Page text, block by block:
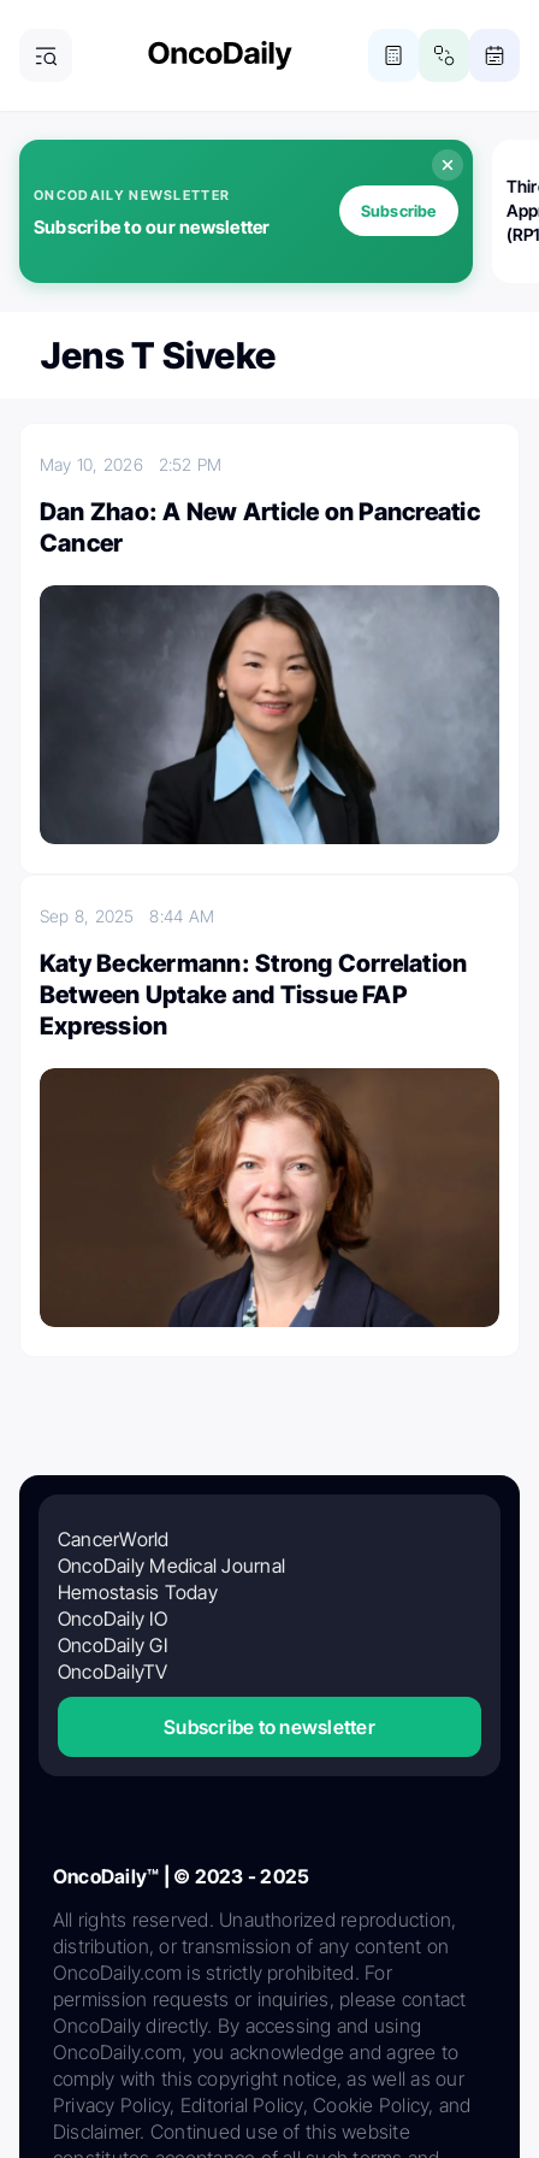
ONCODAILY NEWSLETTER
Subscribe to our newsletter
Subscribe
Jens T Siveke
May 10, 2026 2:52 PM
Dan Zhao: A New Article on Pancreatic
Cancer
Sep 8, 20258:44 AM
Katy Beckermann: Strong Correlation
Between Uptake and Tissue FAP
Expression
CancerWorld
OncoDaily Medical Journal
Hemostasis Today
OncoDaily IO
OncoDaily GI
OncoDailyTV
Subscribe to newsletter
OncoDaily™ | © 2023 - 2025
All rights reserved. Unauthorized reproduction,
distribution, or transmission of any content on
OncoDaily.com is strictly prohibited. For
permission requests or inquiries, please contact
OncoDaily directly. By accessing and using
OncoDaily.com, you acknowledge and agree to
comply with this copyright notice, as well as our
Privacy Policy, Editorial Policy, Cookie Policy, and
Disclaimer. Continued use of this website